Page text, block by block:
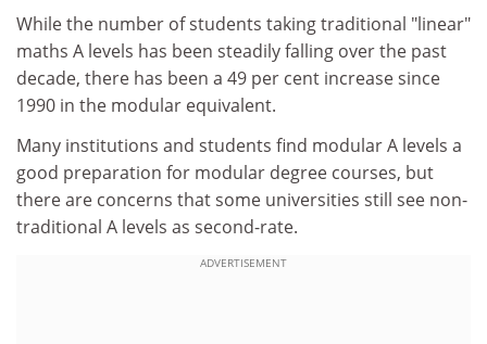
While the number of students taking traditional "linear"
maths A levels has been steadily falling over the past
decade, there has been a 49 per cent increase since
1990 in the modular equivalent.
Many institutions and students find modular A levels a
good preparation for modular degree courses, but
there are concerns that some universities still see non-
traditional A levels as second-rate.
ADVERTISEMENT